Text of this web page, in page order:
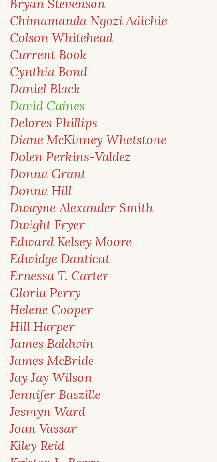
Bryan Stevenson
Chimamanda Ngozi Adichie
Colson Whitehead
Current Book
Cynthia Bond
Daniel Black
David Caines
Delores Phillips
Diane McKinney Whetstone
Dolen Perkins-Valdez
Donna Grant
Donna Hill
Dwayne Alexander Smith
Dwight Fryer
Edward Kelsey Moore
Edwidge Danticat
Ernessa T. Carter
Gloria Perry
Helene Cooper
Hill Harper
James Baldwin
James McBride
Jay Jay Wilson
Jennifer Baszille
Jesmyn Ward
Joan Vassar
Kiley Reid